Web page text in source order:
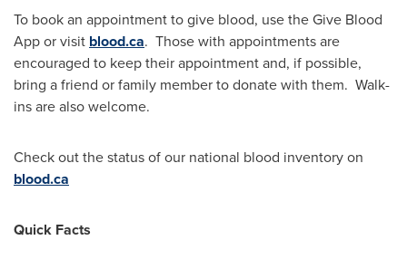
To book an appointment to give blood, use the Give Blood
App or visit blood.ca. Those with appointments are
encouraged to keep their appointment and, if possible,
bring a friend or family member to donate with them. Walk-
ins are also welcome.
Check out the status of our national blood inventory on
blood.ca
Quick Facts